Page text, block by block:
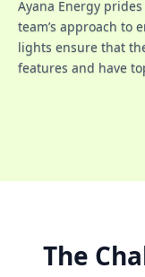
Ayana Energy
team’s approach to
lights ensure that
features and have
The